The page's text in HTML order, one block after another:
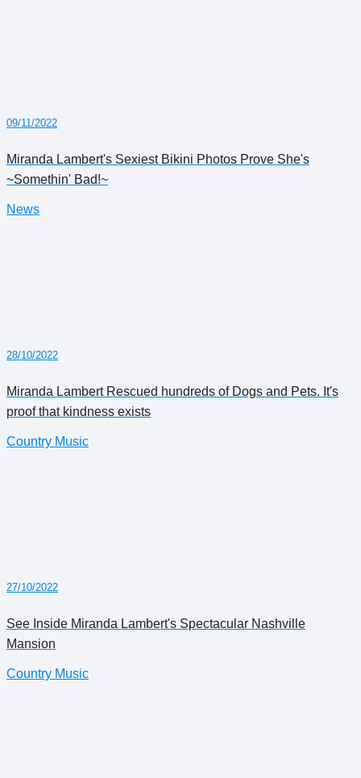
09/11/2022
Miranda Lambert's Sexiest Bikini Photos Prove She's
~Somethin' Bad!~
News
28/10/2022
Miranda Lambert Rescued hundreds of Dogs and Pets. It's
proof that kindness exists
Country Music
27/10/2022
See Inside Miranda Lambert's Spectacular Nashville
Mansion
Country Music